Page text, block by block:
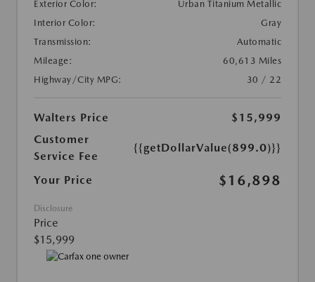
Exterior Color:
Urban Titanium Metallic
Interior Color:
Gray
Transmission:
Automatic
Mileage:
60,613 Miles
Highway/City MPG:
30 / 22
Walters Price
$15,999
Customer
Service Fee
{{getDollarValue(899.0)}}
Your Price $16,898
Disclosure
Price
$15,999